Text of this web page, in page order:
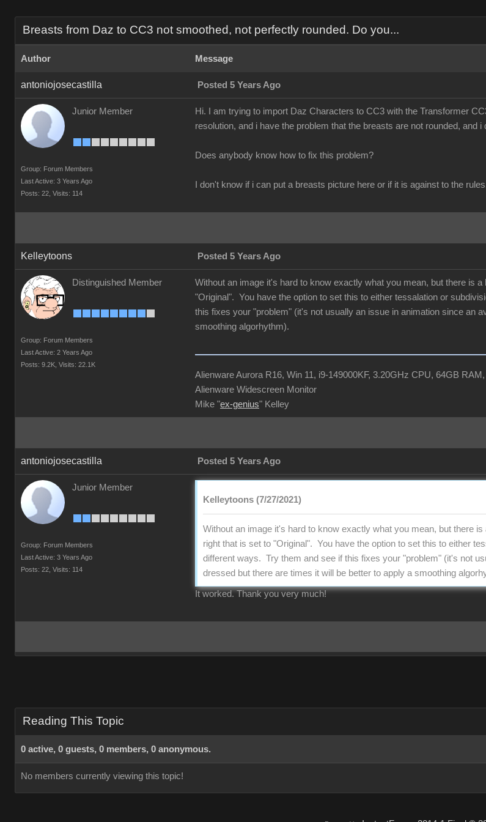
Breasts from Daz to CC3 not smoothed, not perfectly rounded. Do you...
Author Message
antoniojosecastilla Posted 5 Years Ago
Junior Member
Group: Forum Members
Last Active: 3 Years Ago
Posts: 22, Visits: 114
Hi. I am trying to import Daz Characters to CC3 with the Transformer
resolution, and i have the problem that the breasts are not rounded, and
Does anybody know how to fix this problem?
I don't know if i can put a breasts picture here or if it is against to the
Kelleytoons Posted 5 Years Ago
Distinguished Member
Group: Forum Members
Last Active: 2 Years Ago
Posts: 9.2K, Visits: 22.1K
Without an image it's hard to know exactly what you mean, but there is
"Original". You have the option to set this to either tessalation or
this fixes your "problem" (it's not usually an issue in animation since an
smoothing algorhythm).
Alienware Aurora R16, Win 11, i9-149000KF, 3.20GHz CPU, 64GB
Alienware Widescreen Monitor
Mike "ex-genius" Kelley
antoniojosecastilla Posted 5 Years Ago
Junior Member
Group: Forum Members
Last Active: 3 Years Ago
Posts: 22, Visits: 114
Kelleytoons (7/27/2021)
Without an image it's hard to know exactly what you mean, but there
right that is set to "Original". You have the option to set this to either
different ways. Try them and see if this fixes your "problem" (it's not
dressed but there are times it will be better to apply a smoothing
It worked. Thank you very much!
Reading This Topic
0 active, 0 guests, 0 members, 0 anonymous.
No members currently viewing this topic!